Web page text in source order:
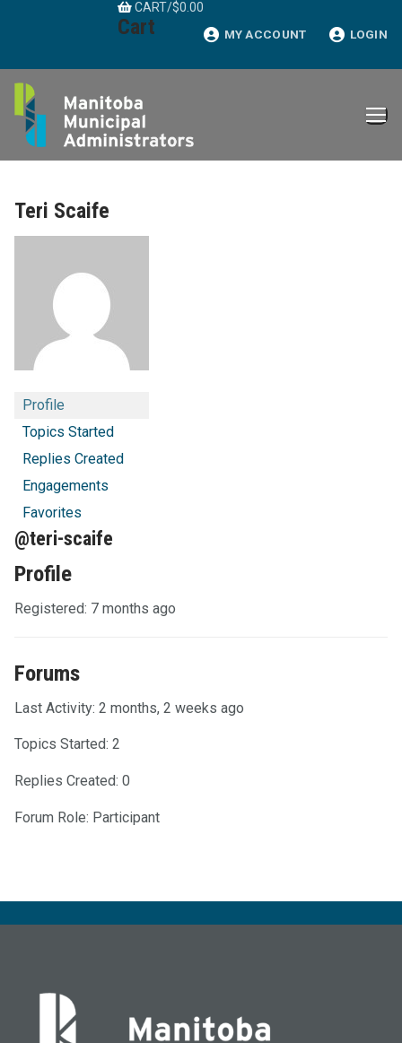
CART/$0.00
Cart MY ACCOUNT LOGIN
Teri Scaife
Profile
Topics Started
Replies Created
Engagements
Favorites
@teri-scaife
Profile
Registered: 7 months ago
Forums
Last Activity: 2 months, 2 weeks ago
Topics Started: 2
Replies Created: 0
Forum Role: Participant